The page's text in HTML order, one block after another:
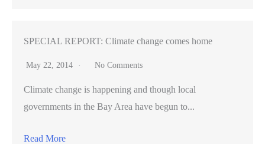
SPECIAL REPORT: Climate change comes home
May 22, 2014 No Comments
Climate change is happening and though local
governments in the Bay Area have begun to...
Read More